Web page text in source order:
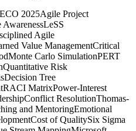
2025Agile Project
AwarenessLeSS
Agile
Value ManagementCritical
Monte Carlo SimulationPERT
Quantitative Risk
Decision Tree
RACI MatrixPower-Interest
Conflict ResolutionThomas-
and MentoringEmotional
Cost of QualitySix Sigma